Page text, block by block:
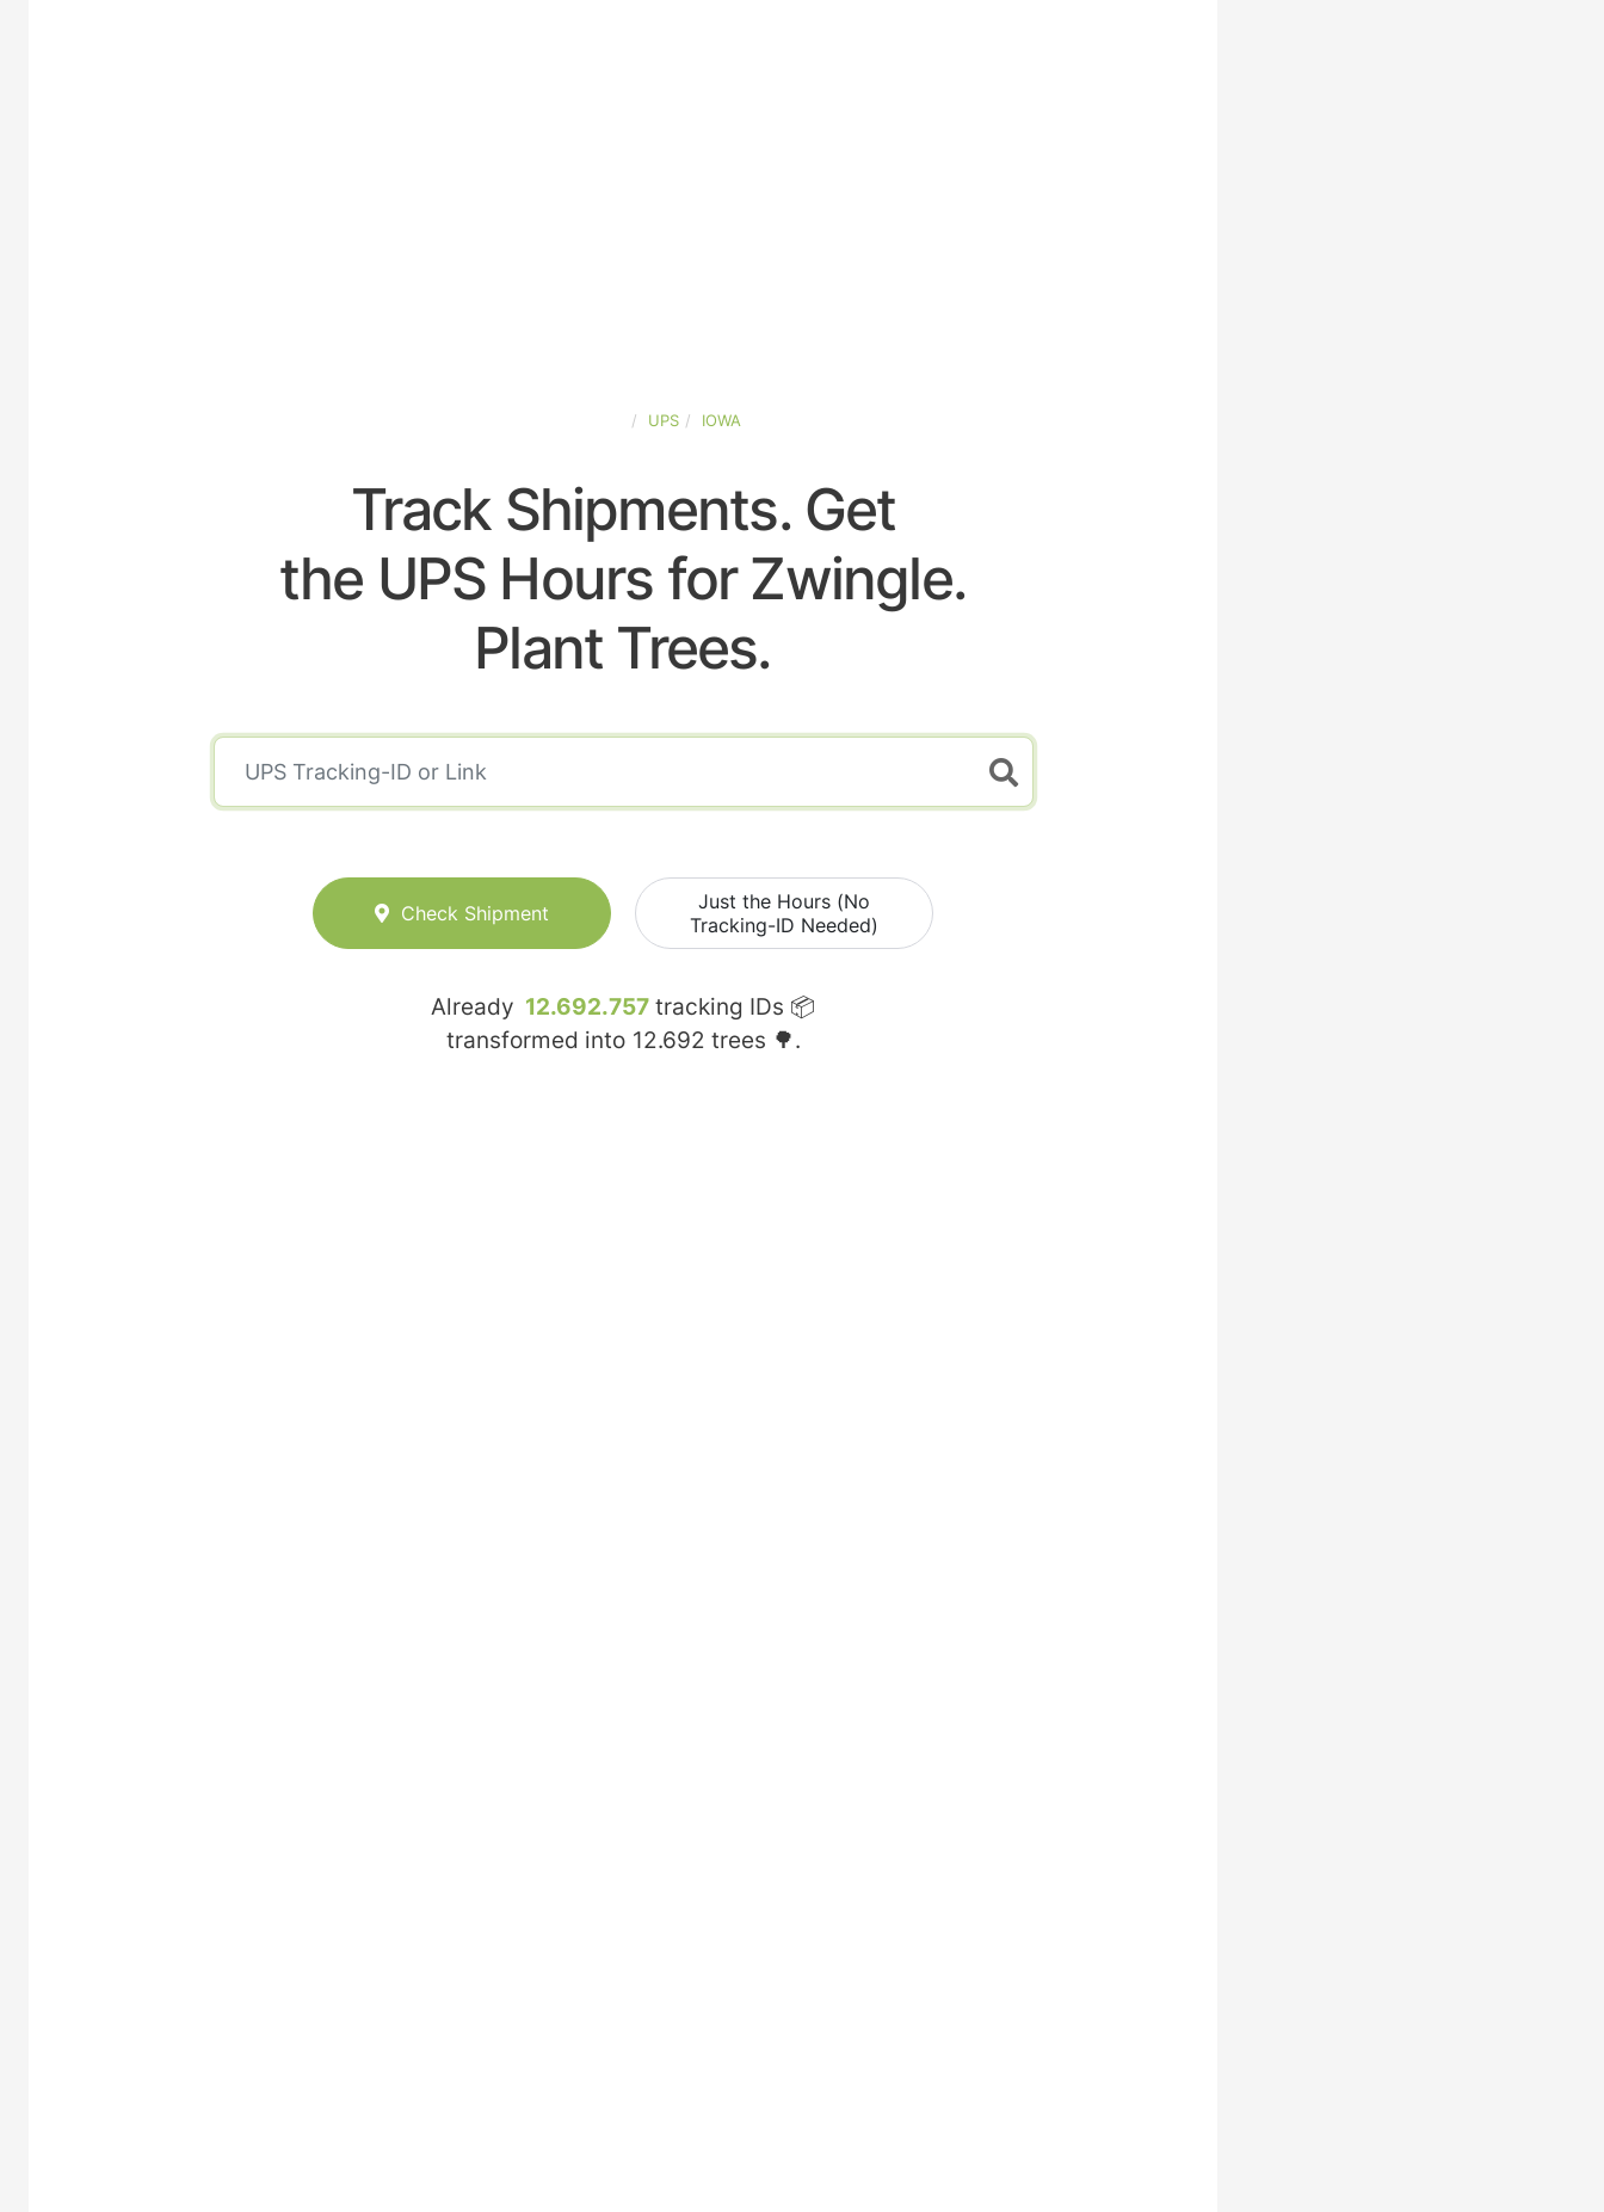
UPS IOWA
Track Shipments. Get
the UPS Hours for Zwingle.
Plant Trees.
Check Shipment
Just the Hours (No
Tracking-ID Needed)
Already 12.692.757 tracking IDs 📦
transformed into 12.692 trees 🌳.